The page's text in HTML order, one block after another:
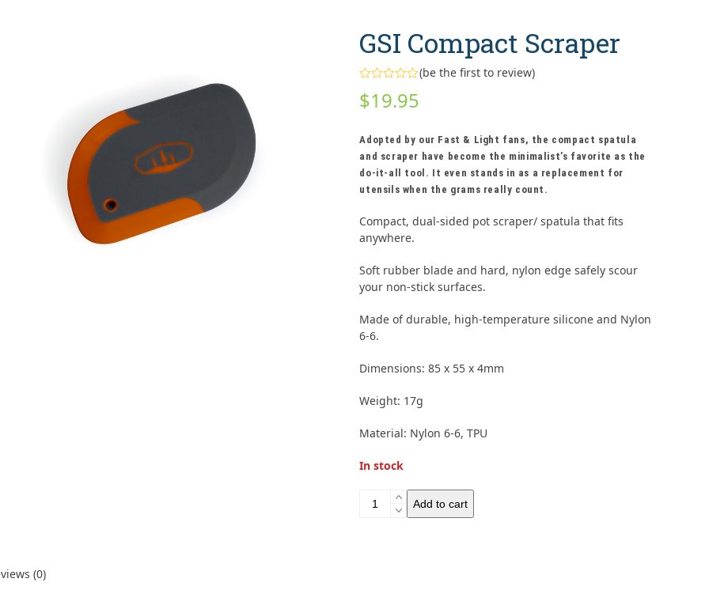
GSI Compact Scraper
0
out
5
(be the first to review)
$19.95
Adopted by our Fast & Light fans, the compact spatula
and scraper have become the minimalist’s favorite as the
do-it-all tool. It even stands in as a replacement for
utensils when the grams really count.
Compact, dual-sided pot scraper/ spatula that fits
anywhere.
Soft rubber blade and hard, nylon edge safely scour
your non-stick surfaces.
Made of durable, high-temperature silicone and Nylon
6-6.
Dimensions: 85 x 55 x 4mm
Weight: 17g
Material: Nylon 6-6, TPU
In stock
GSI
Compact
Add to cart
(0)